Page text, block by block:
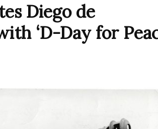
Diego de
‘D-Day for